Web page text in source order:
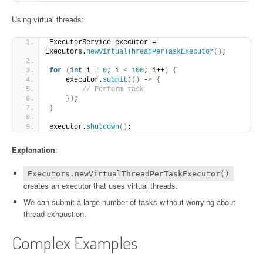
Using virtual threads:
ExecutorService executor =
Executors. newVirtualThreadPerTaskExecutor() ;
for (int i = 0; i < 100; i++)
{
    executor.
submit (() -> {
// Perform task
}) ;
}
executor. shutdown() ;
Explanation:
Executors.newVirtualThreadPerTaskExecutor()
creates an executor that uses virtual threads.
We can submit a large number of tasks without worrying about
thread exhaustion.
Complex Examples